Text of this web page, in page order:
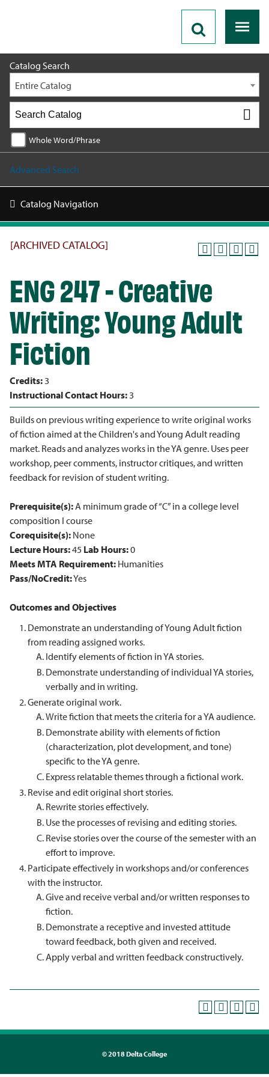
Catalog Search
Entire Catalog
Whole Word/Phrase
Advanced Search
Catalog Navigation
[ARCHIVED CATALOG]
ENG 247 - Creative
Writing: Young Adult
Fiction
Credits:3
Instructional Contact Hours:3
Builds on previous writing experience to write original works
of fiction aimed at the Children's and Young Adult reading
market. Reads and analyzes works in the YA genre. Uses peer
workshop, peer comments, instructor critiques, and written
feedback for revision of student writing.
Prerequisite(s):A minimum grade of “C” in a college level
composition I course
Corequisite(s): None
Lecture Hours:45 Lab Hours:0
Meets MTA Requirement: Humanities
Pass/NoCredit:Yes
Outcomes and Objectives
Demonstrate an understanding of Young Adult fiction
from reading assigned works.
Identify elements of fiction in YA stories.
Demonstrate understanding of individual YA stories,
verbally and in writing.
Generate original work.
Write fiction that meets the criteria for a YA audience.
Demonstrate ability with elements of fiction
(characterization, plot development, and tone)
specific to the YA genre.
Express relatable themes through a fictional work.
Revise and edit original short stories.
Rewrite stories effectively.
Use the processes of revising and editing stories.
Revise stories over the course of the semester with an
effort to improve.
Participate effectively in workshops and/or conferences
with the instructor.
Give and receive verbal and/or written responses to
fiction.
Demonstrate a receptive and invested attitude
toward feedback, both given and received.
Apply verbal and written feedback constructively.
©2018 Delta College